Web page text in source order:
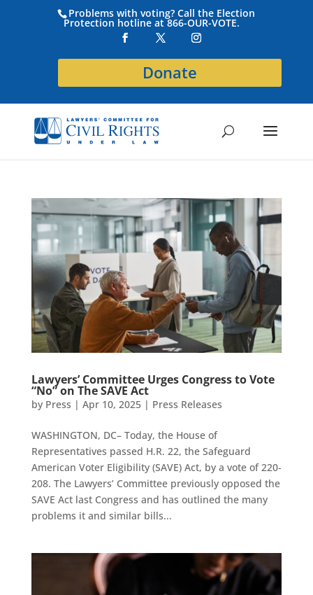
Problems with voting? Call the Election
Protection hotline at 866-OUR-VOTE.
Donate
Lawyers’ Committee Urges Congress to Vote
“No” on The SAVE Act
by Press | Apr 10, 2025| Press Releases
WASHINGTON, DC– Today, the House of
Representatives passed H.R. 22, the Safeguard
American Voter Eligibility (SAVE) Act, by a vote of 220-
208. The Lawyers’ Committee previously opposed the
SAVE Act last Congress and has outlined the many
problems it and similar bills...